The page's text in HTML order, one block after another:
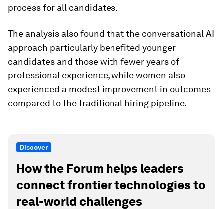
process for all candidates.
The analysis also found that the conversational AI
approach particularly benefited younger
candidates and those with fewer years of
professional experience, while women also
experienced a modest improvement in outcomes
compared to the traditional hiring pipeline.
Discover
How the Forum helps leaders
connect frontier technologies to
real-world challenges